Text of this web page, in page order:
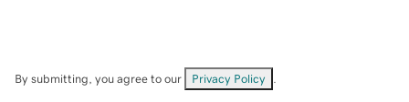
By submitting, you agree to our Privacy Policy